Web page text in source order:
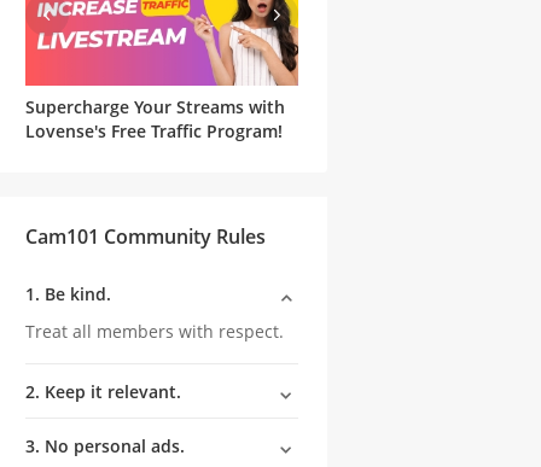
Supercharge Your Streams with
Lovense's Free Traffic Program!
Cam101 Community Rules
1. Be kind.
Treat all members with respect.
2. Keep it relevant.
3. No personal ads.